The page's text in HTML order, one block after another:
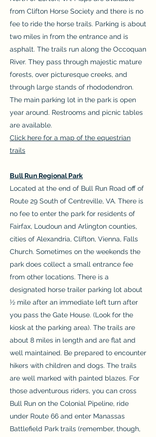
from Clifton Horse Society and there is no
fee to ride the horse trails. Parking is about
two miles in from the entrance and is
asphalt. The trails run along the Occoquan
River. They pass through majestic mature
forests, over picturesque creeks, and
through large stands of rhododendron.
The main parking lot in the park is open
year around. Restrooms and picnic tables
are available.
Click here for a map of the equestrian
trails
Bull Run Regional Park
Located at the end of Bull Run Road off of
Route 29 South of Centreville, VA. There is
no fee to enter the park for residents of
Fairfax, Loudoun and Arlington counties,
cities of Alexandria, Clifton, Vienna, Falls
Church. Sometimes on the weekends the
park does collect a small entrance fee
from other locations. There is a
designated horse trailer parking lot about
½ mile after an immediate left turn after
you pass the Gate House. (Look for the
kiosk at the parking area). The trails are
about 8 miles in length and are flat and
well maintained. Be prepared to encounter
hikers with children and dogs. The trails
are well marked with painted blazes. For
those adventurous riders, you can cross
Bull Run on the Colonial Pipeline, ride
under Route 66 and enter Manassas
Battlefield Park trails (remember, though,